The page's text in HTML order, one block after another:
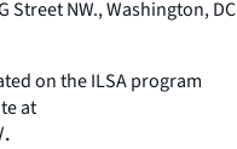
Street NW., Washington, DC
on the ILSA program
at
.